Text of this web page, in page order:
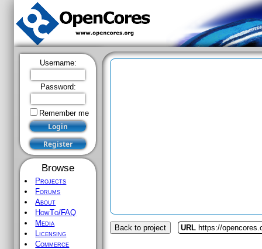
Username:
Password:
Remember me
Browse
Projects
Forums
About
HowTo/FAQ
Media
Licensing
Commerce
Back to project URL https://